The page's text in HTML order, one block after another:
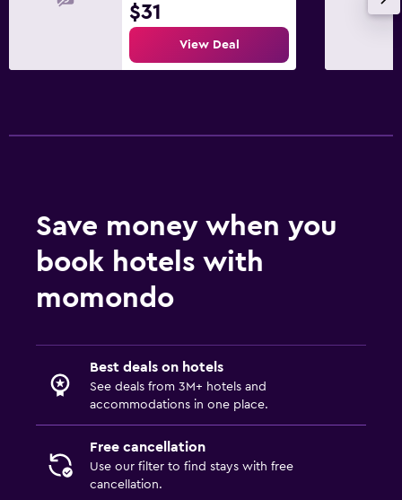
$31
View Deal
Save money when you
book hotels with
momondo
Best deals on hotels
See deals from 3M+ hotels and
accommodations in one place.
Free cancellation
Use our filter to find stays with free
cancellation.